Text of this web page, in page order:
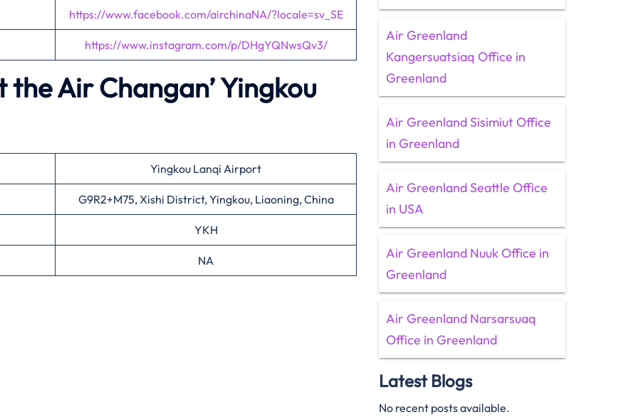
https://www.facebook.com/airchinaNA/?locale=sv_SE
https://www.instagram.com/p/DHgYQNwsQv3/
Air Changan’Yingkou
Yingkou Lanqi Airport
G9R2+M75, Xishi District, Yingkou, Liaoning, China
YKH
NA
Air Greenland
Kangersuatsiaq Office in
Greenland
Air Greenland Sisimiut Office
in Greenland
Air Greenland Seattle Office
in USA
Air Greenland Nuuk Office in
Greenland
Air Greenland Narsarsuaq
Office in Greenland
Latest Blogs
No recent posts available.